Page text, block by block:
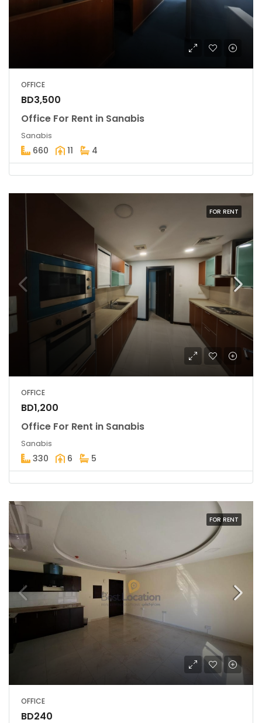
OFFICE
BD3,500
Office For Rent in Sanabis
Sanabis
660 11 4
FOR RENT
OFFICE
BD1,200
Office For Rent in Sanabis
Sanabis
330 6 5
FOR RENT
OFFICE
BD240